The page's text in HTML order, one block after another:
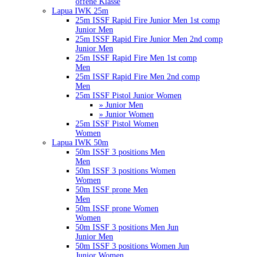
Lapua IWK 25m
25m ISSF Rapid Fire Junior Men 1st comp
Junior Men
25m ISSF Rapid Fire Junior Men 2nd comp
Junior Men
25m ISSF Rapid Fire Men 1st comp
Men
25m ISSF Rapid Fire Men 2nd comp
Men
25m ISSF Pistol Junior Women
» Junior Men
» Junior Women
25m ISSF Pistol Women
Women
Lapua IWK 50m
50m ISSF 3 positions Men
Men
50m ISSF 3 positions Women
Women
50m ISSF prone Men
Men
50m ISSF prone Women
Women
50m ISSF 3 positions Men Jun
Junior Men
50m ISSF 3 positions Women Jun